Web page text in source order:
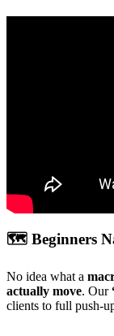
🗺️ Beginners
No idea what a
actually move. Our
clients to full push-